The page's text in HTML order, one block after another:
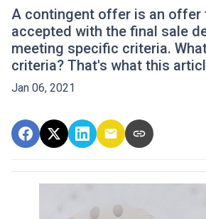
A contingent offer is an offer
accepted with the final sale
meeting specific criteria.
criteria? That's what this
Jan 06, 2021